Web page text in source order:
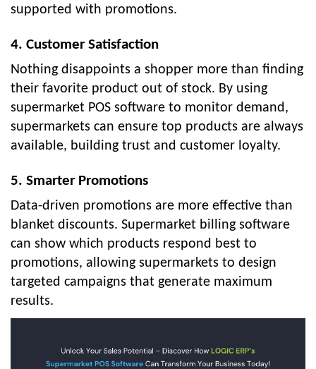
supported with promotions.
4. Customer Satisfaction
Nothing disappoints a shopper more than finding
their favorite product out of stock. By using
supermarket POS software to monitor demand,
supermarkets can ensure top products are always
available, building trust and customer loyalty.
5. Smarter Promotions
Data-driven promotions are more effective than
blanket discounts. Supermarket billing software
can show which products respond best to
promotions, allowing supermarkets to design
targeted campaigns that generate maximum
results.